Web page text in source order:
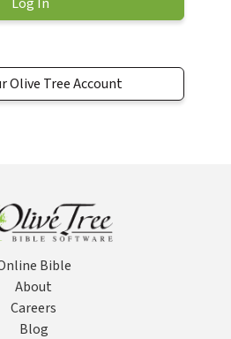
Olive Tree Account
Bible
About
Careers
Blog